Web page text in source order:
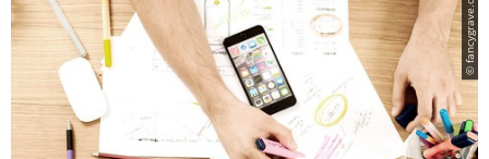
© fancygrave.com